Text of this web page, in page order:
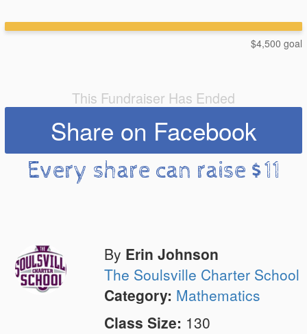
$4,500 goal
This Fundraiser Has Ended
Share on Facebook
Every share can raise $11
By Erin Johnson
The Soulsville Charter School
Category: Mathematics
Class Size: 130